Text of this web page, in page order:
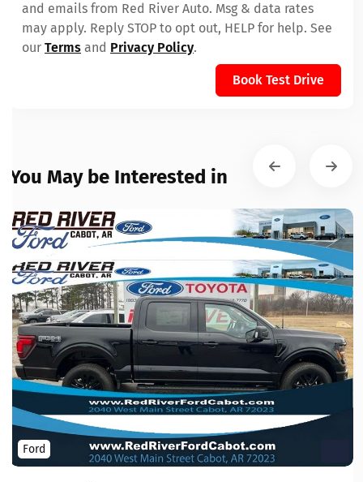
and emails from Red River Auto. Msg & data rates
may apply. Reply STOP to opt out, HELP for help. See
our Terms and Privacy Policy.
Book Test Drive
You May be Interested in
Ford